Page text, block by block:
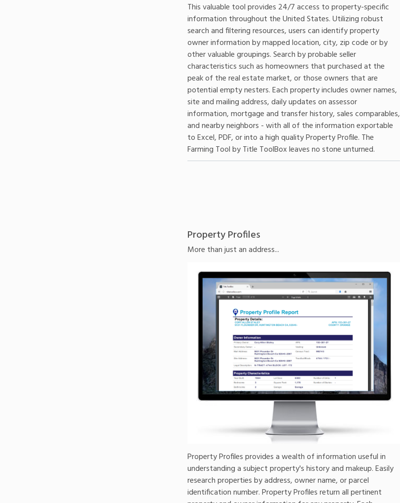
This valuable tool provides 24/7 access to property-specific
information throughout the United States. Utilizing robust
search and filtering resources, users can identify property
owner information by mapped location, city, zip code or by
other valuable groupings. Search by probable seller
characteristics such as homeowners that purchased at the
peak of the real estate market, or those owners that are
potential empty nesters. Each property includes owner names,
site and mailing address, daily updates on assessor
information, mortgage and transfer history, sales comparables,
and nearby neighbors - with all of the information exportable
to Excel, PDF, or into a high quality Property Profile. The
Farming Tool by Title ToolBox leaves no stone unturned.
Property Profiles
More than just an address...
Property Profiles provides a wealth of information useful in
understanding a subject property's history and makeup. Easily
research properties by address, owner name, or parcel
identification number. Property Profiles return all pertinent